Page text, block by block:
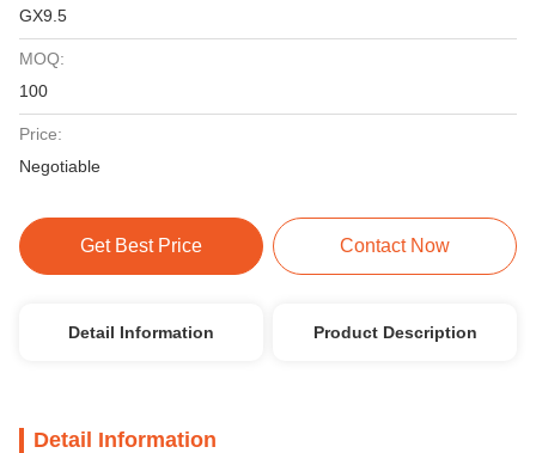
GX9.5
MOQ:
100
Price:
Negotiable
Get Best Price Contact Now
Detail Information Product Description
Detail Information